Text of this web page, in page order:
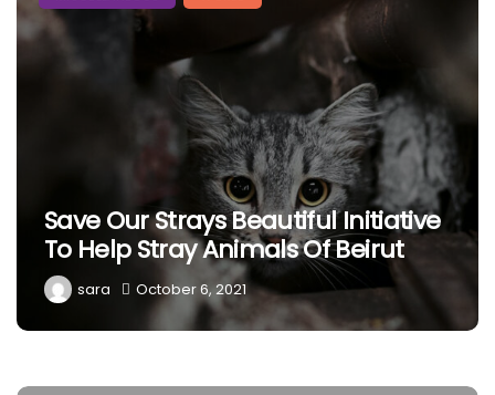
Save Our Strays Beautiful Initiative
To Help Stray Animals Of Beirut
sara October 6, 2021